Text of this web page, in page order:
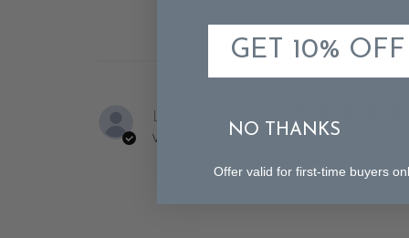
Lynn U.
Verified Buyer
Very nice - just
GET 10% OFF
NO THANKS
Offer valid for first-time buyers